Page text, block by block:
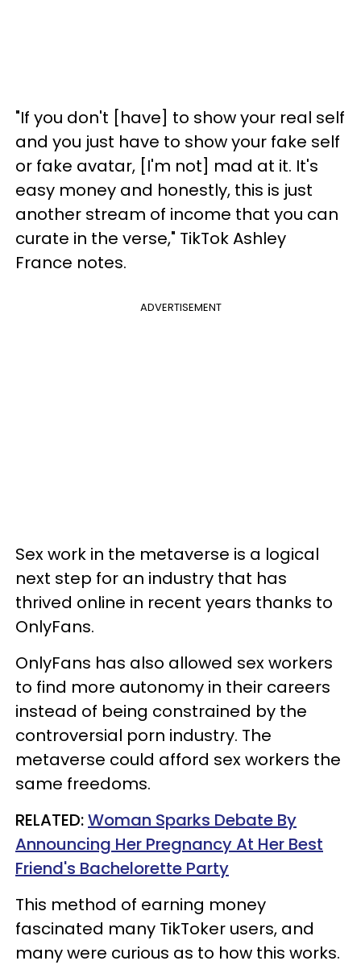
"If you don't [have] to show your real self
and you just have to show your fake self
or fake avatar, [I'm not] mad at it. It's
easy money and honestly, this is just
another stream of income that you can
curate in the verse," TikTok Ashley
France notes.
ADVERTISEMENT
Sex work in the metaverse is a logical
next step for an industry that has
thrived online in recent years thanks to
OnlyFans.
OnlyFans has also allowed sex workers
to find more autonomy in their careers
instead of being constrained by the
controversial porn industry. The
metaverse could afford sex workers the
same freedoms.
RELATED:Woman Sparks Debate By
Announcing Her Pregnancy At Her Best
Friend's Bachelorette Party
This method of earning money
fascinated many TikToker users, and
many were curious as to how this works.